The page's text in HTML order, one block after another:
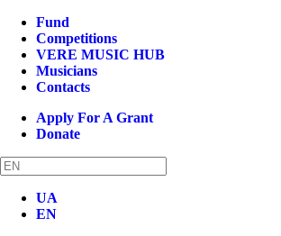
Fund
Competitions
VERE MUSIC HUB
Musicians
Contacts
Apply For A Grant
Donate
UA
EN